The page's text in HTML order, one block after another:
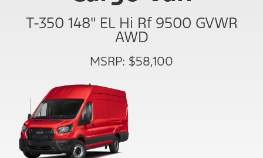
T-350 148" EL Hi Rf 9500 GVWR
AWD
MSRP: $58,100